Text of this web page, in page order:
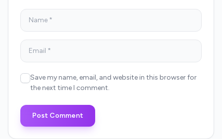
Save my name, email, and website in this browser for
the next time I comment.
Post Comment